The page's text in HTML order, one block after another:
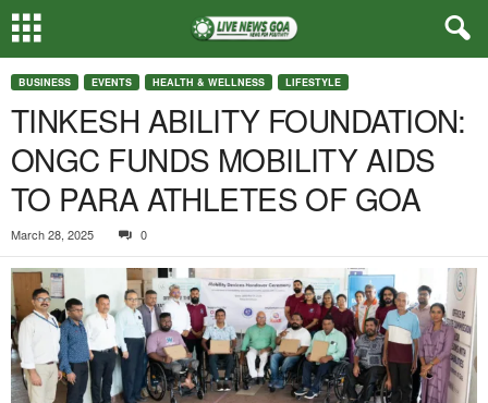
BUSINESS EVENTS HEALTH & WELLNESS LIFESTYLE
TINKESH ABILITY FOUNDATION:
ONGC FUNDS MOBILITY AIDS
TO PARA ATHLETES OF GOA
March 28, 2025 0